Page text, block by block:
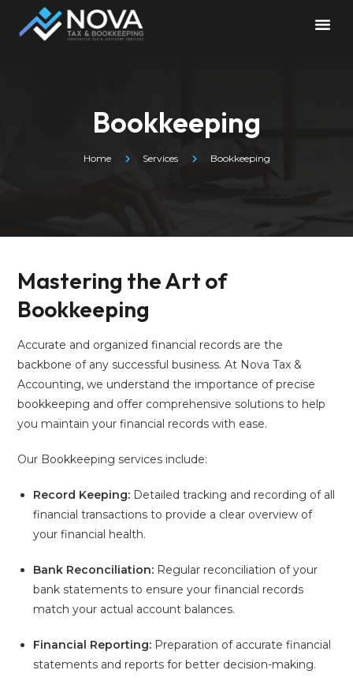
Bookkeeping
Home Services Bookkeeping
Mastering the Art of
Bookkeeping
Accurate and organized financial records are the
backbone of any successful business. At Nova Tax &
Accounting, we understand the importance of precise
bookkeeping and offer comprehensive solutions to help
you maintain your financial records with ease.
Our Bookkeeping services include:
Record Keeping: Detailed tracking and recording of all
financial transactions to provide a clear overview of
your financial health.
Bank Reconciliation: Regular reconciliation of your
bank statements to ensure your financial records
match your actual account balances.
Financial Reporting: Preparation of accurate financial
statements and reports for better decision-making.